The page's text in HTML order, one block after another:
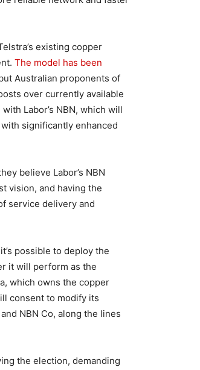
existing copper
The model has been
Australian proponents of
over currently available
Labor’s NBN, which will
significantly enhanced
believe Labor’s NBN
vision, and having the
service delivery and
possible to deploy the
it will perform as the
which owns the copper
consent to modify its
NBN Co, along the lines
the election, demanding